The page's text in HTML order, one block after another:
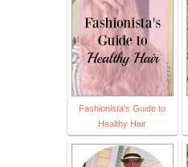
Fashionista's Guide to
Healthy Hair